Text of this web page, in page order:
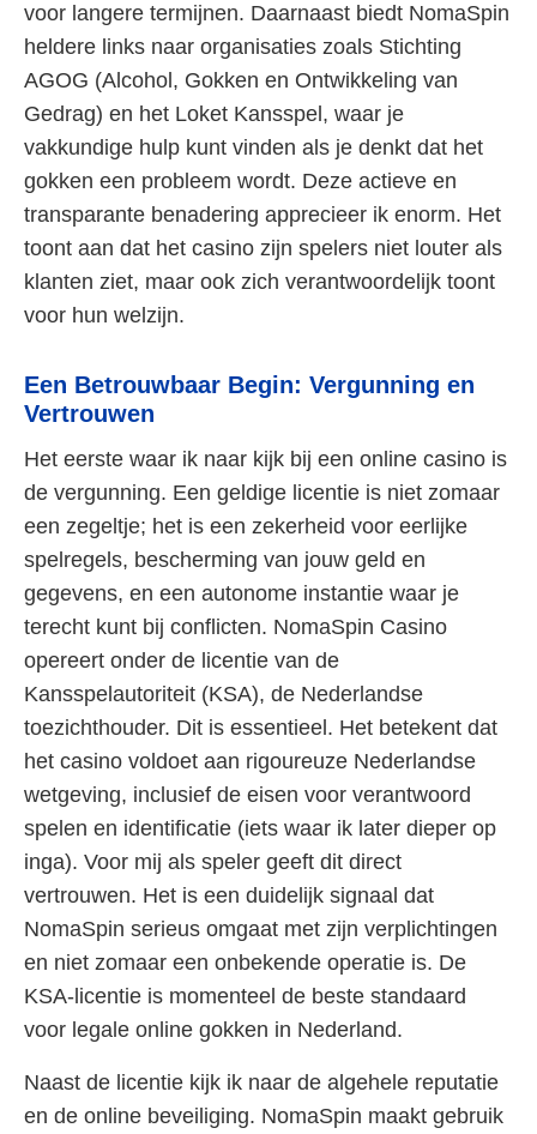
voor langere termijnen. Daarnaast biedt NomaSpin
heldere links naar organisaties zoals Stichting
AGOG (Alcohol, Gokken en Ontwikkeling van
Gedrag) en het Loket Kansspel, waar je
vakkundige hulp kunt vinden als je denkt dat het
gokken een probleem wordt. Deze actieve en
transparante benadering apprecieer ik enorm. Het
toont aan dat het casino zijn spelers niet louter als
klanten ziet, maar ook zich verantwoordelijk toont
voor hun welzijn.
Een Betrouwbaar Begin: Vergunning en
Vertrouwen
Het eerste waar ik naar kijk bij een online casino is
de vergunning. Een geldige licentie is niet zomaar
een zegeltje; het is een zekerheid voor eerlijke
spelregels, bescherming van jouw geld en
gegevens, en een autonome instantie waar je
terecht kunt bij conflicten. NomaSpin Casino
opereert onder de licentie van de
Kansspelautoriteit (KSA), de Nederlandse
toezichthouder. Dit is essentieel. Het betekent dat
het casino voldoet aan rigoureuze Nederlandse
wetgeving, inclusief de eisen voor verantwoord
spelen en identificatie (iets waar ik later dieper op
inga). Voor mij als speler geeft dit direct
vertrouwen. Het is een duidelijk signaal dat
NomaSpin serieus omgaat met zijn verplichtingen
en niet zomaar een onbekende operatie is. De
KSA-licentie is momenteel de beste standaard
voor legale online gokken in Nederland.
Naast de licentie kijk ik naar de algehele reputatie
en de online beveiliging. NomaSpin maakt gebruik